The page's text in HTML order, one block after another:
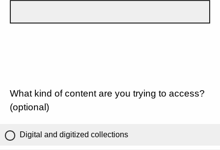
What kind of content are you trying to access?
(optional)
Digital and digitized collections